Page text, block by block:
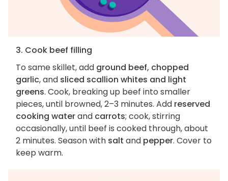
3. Cook beef filling
To same skillet, add ground beef, chopped
garlic, and sliced scallion whites and light
greens. Cook, breaking up beef into smaller
pieces, until browned, 2–3 minutes. Add reserved
cooking waterand carrots; cook, stirring
occasionally, until beef is cooked through, about
2 minutes. Season with salt and pepper. Cover to
keep warm.